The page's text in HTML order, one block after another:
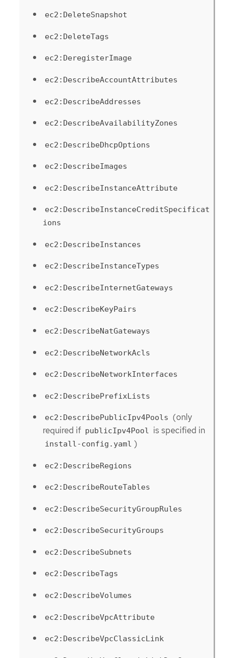
ec2:DeleteSnapshot
ec2:DeleteTags
ec2:DeregisterImage
ec2:DescribeAccountAttributes
ec2:DescribeAddresses
ec2:DescribeAvailabilityZones
ec2:DescribeDhcpOptions
ec2:DescribeImages
ec2:DescribeInstanceAttribute
ec2:DescribeInstanceCreditSpecificat
ions
ec2:DescribeInstances
ec2:DescribeInstanceTypes
ec2:DescribeInternetGateways
ec2:DescribeKeyPairs
ec2:DescribeNatGateways
ec2:DescribeNetworkAcls
ec2:DescribeNetworkInterfaces
ec2:DescribePrefixLists
ec2:DescribePublicIpv4Pools (only
required if publicIpv4Pool is specified in
install-config.yaml )
ec2:DescribeRegions
ec2:DescribeRouteTables
ec2:DescribeSecurityGroupRules
ec2:DescribeSecurityGroups
ec2:DescribeSubnets
ec2:DescribeTags
ec2:DescribeVolumes
ec2:DescribeVpcAttribute
ec2:DescribeVpcClassicLink